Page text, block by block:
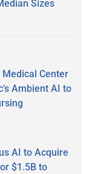
Sizes
Medical Center
Ambient AI to
AI to Acquire
$1.5B to